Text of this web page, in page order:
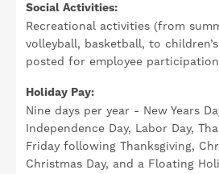
Social Activities:
Recreational activities (from
volleyball, basketball, to
posted for employee
Holiday Pay:
Nine days per year - New Years
Independence Day, Labor Day,
Friday following Thanksgiving,
Christmas Day, and a Floating